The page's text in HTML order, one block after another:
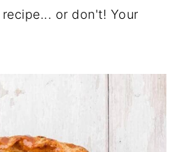
or don't! Your